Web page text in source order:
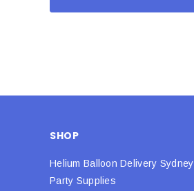
SHOP
Helium Balloon Delivery Sydney
Party Supplies